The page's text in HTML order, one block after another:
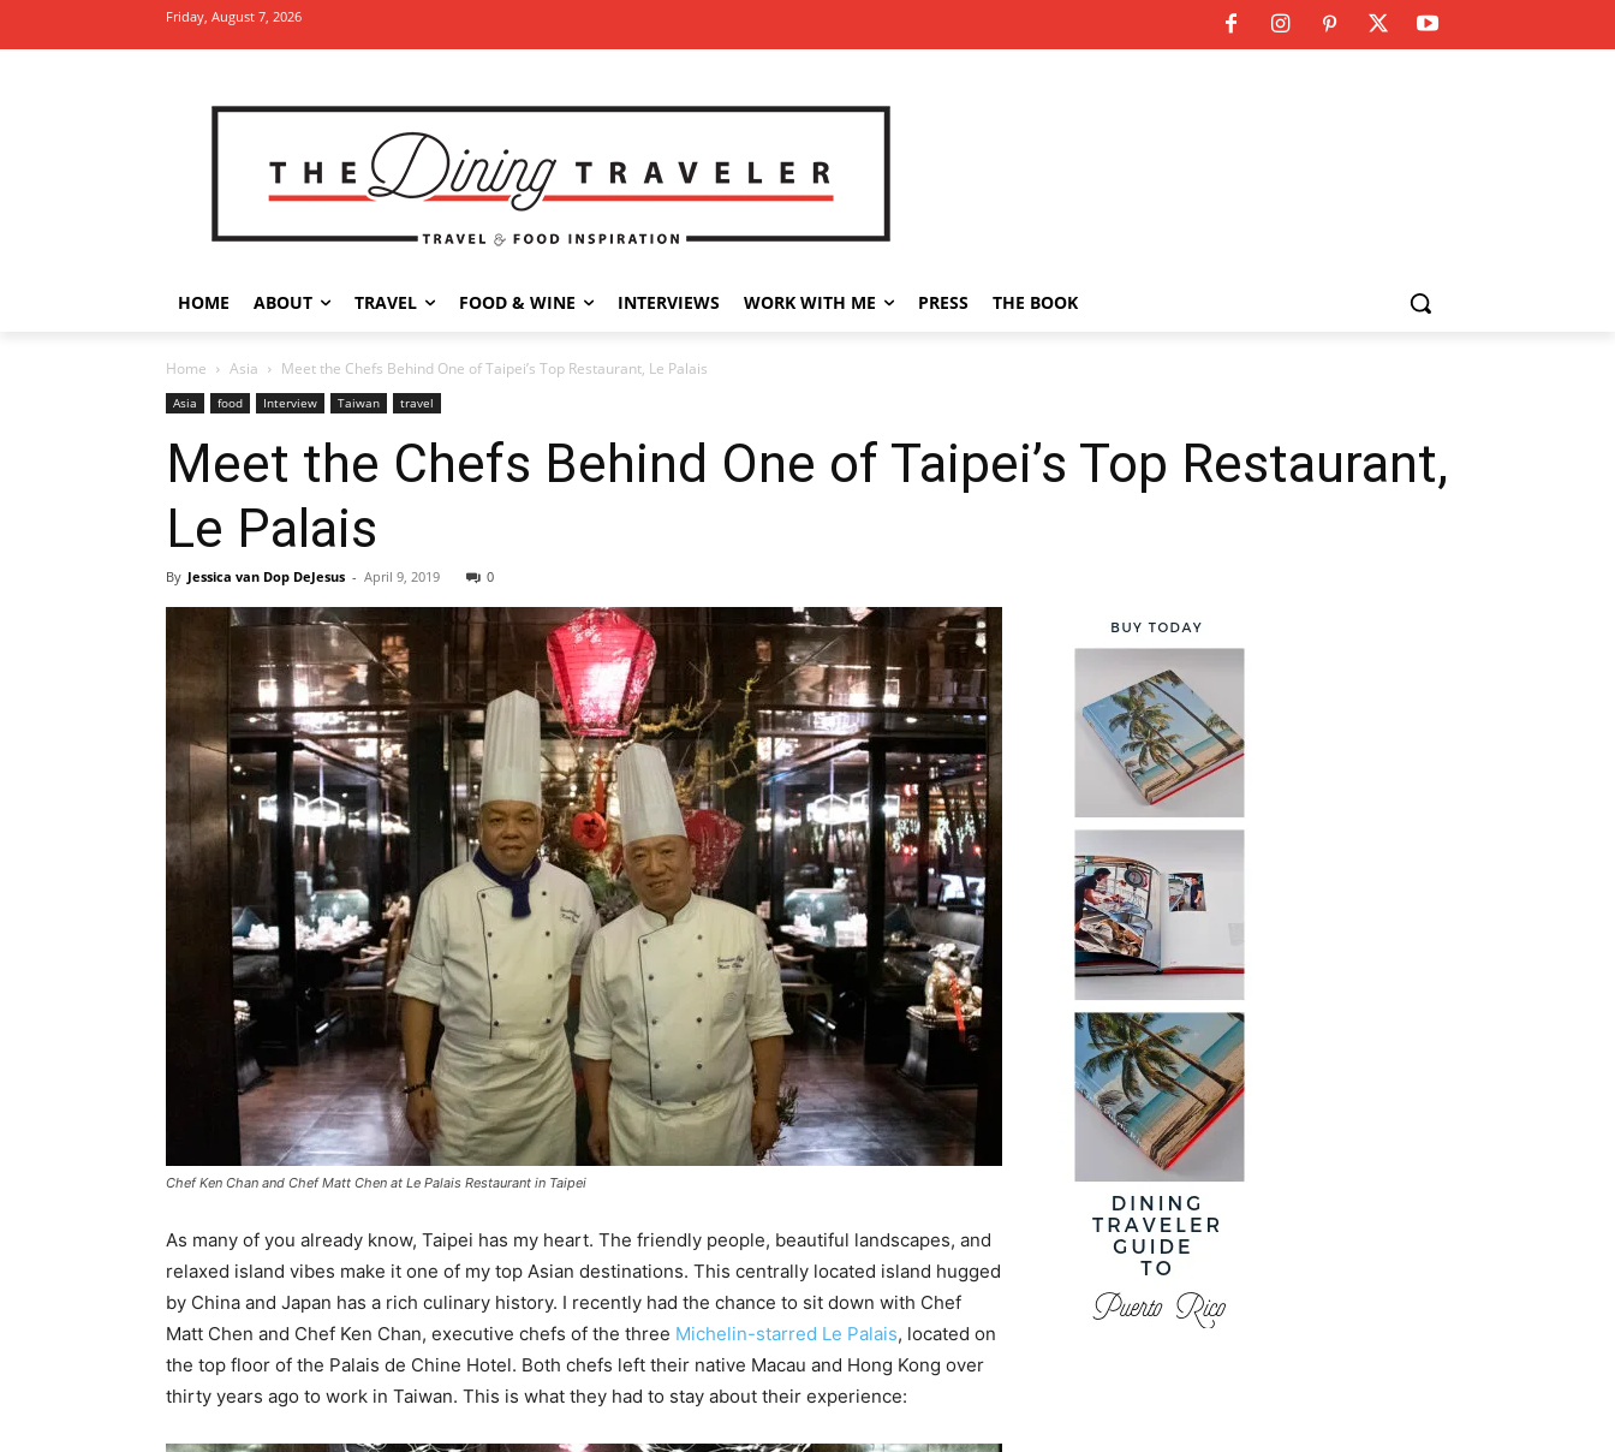
Friday, August 7, 2026
HOME ABOUT TRAVEL FOOD & WINE INTERVIEWS WORK WITH ME PRESS THE BOOK
Home Asia Meet the Chefs Behind One of Taipei’s Top Restaurant, Le Palais
Asia food Interview Taiwan travel
Meet the Chefs Behind One of Taipei’s Top Restaurant,
Le Palais
By Jessica van Dop DeJesus - April 9, 2019 0
Chef Ken Chan and Chef Matt Chen at Le Palais Restaurant in Taipei
As many of you already know, Taipei has my heart. The friendly people, beautiful landscapes, and
relaxed island vibes make it one of my top Asian destinations. This centrally located island hugged
by China and Japan has a rich culinary history. I recently had the chance to sit down with Chef
Matt Chen and Chef Ken Chan, executive chefs of the three Michelin-starred Le Palais, located on
the top floor of the Palais de Chine Hotel. Both chefs left their native Macau and Hong Kong over
thirty years ago to work in Taiwan. This is what they had to stay about their experience: